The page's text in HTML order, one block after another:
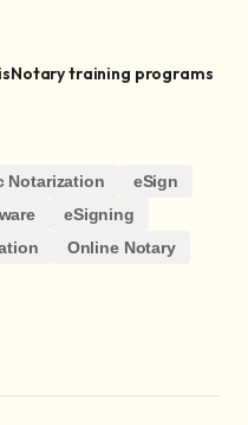
Notary training programs
Notarization
eSign
eSigning
Online Notary